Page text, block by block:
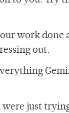
work done
out.
were just